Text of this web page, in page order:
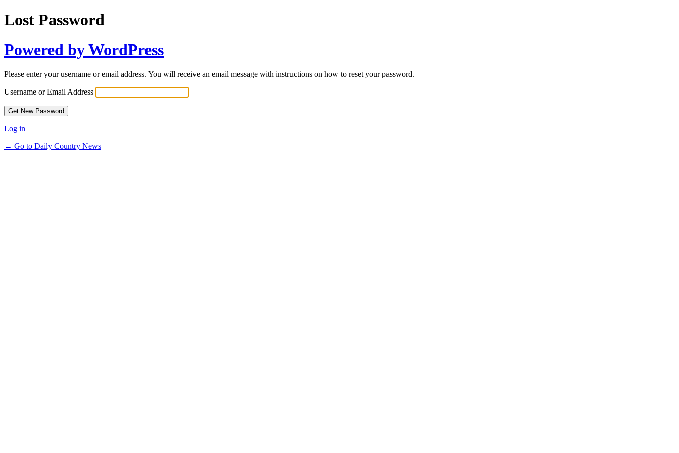
Lost Password
Powered by WordPress
Please enter your username or email address. You will receive an email message with instructions on how to reset your password.
Username or Email Address
Log in
← Go to Daily Country News